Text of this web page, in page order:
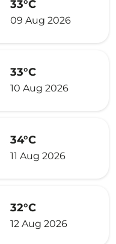
33°C
09 Aug 2026
33°C
10 Aug 2026
34°C
11 Aug 2026
32°C
12 Aug 2026